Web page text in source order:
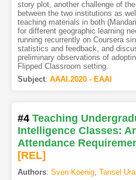
story plot, another challenge of
between the two institutions as
teaching materials in both
for different geographic learning
running recurrently on Coursera
statistics and feedback, and
preliminary observations of
Flipped Classroom setting.
Subject: AAAI.2020 - EAAI
#4 Teaching
Intelligence Classes:
Attendance
[REL]
Authors: Sven Koenig, Tansel